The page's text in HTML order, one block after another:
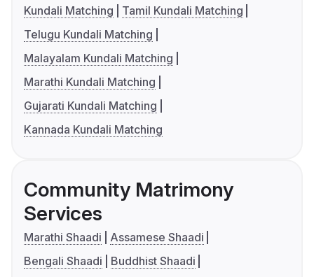
Kundali Matching
Tamil Kundali Matching
Telugu Kundali Matching
Malayalam Kundali Matching
Marathi Kundali Matching
Gujarati Kundali Matching
Kannada Kundali Matching
Community Matrimony
Services
Marathi Shaadi
Assamese Shaadi
Bengali Shaadi
Buddhist Shaadi